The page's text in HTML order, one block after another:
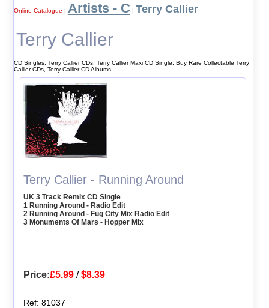
Online Catalogue | Artists - C | Terry Callier
Terry Callier
CD Singles, Terry Callier CDs, Terry Callier Maxi CD Single, Buy Rare Collectable Terry
Callier CDs, Terry Callier CD Albums
Terry Callier - Running Around
UK 3 Track Remix CD Single
1 Running Around - Radio Edit
2 Running Around - Fug City Mix Radio Edit
3 Monuments Of Mars - Hopper Mix
Price:£5.99 /$8.39
Ref: 81037